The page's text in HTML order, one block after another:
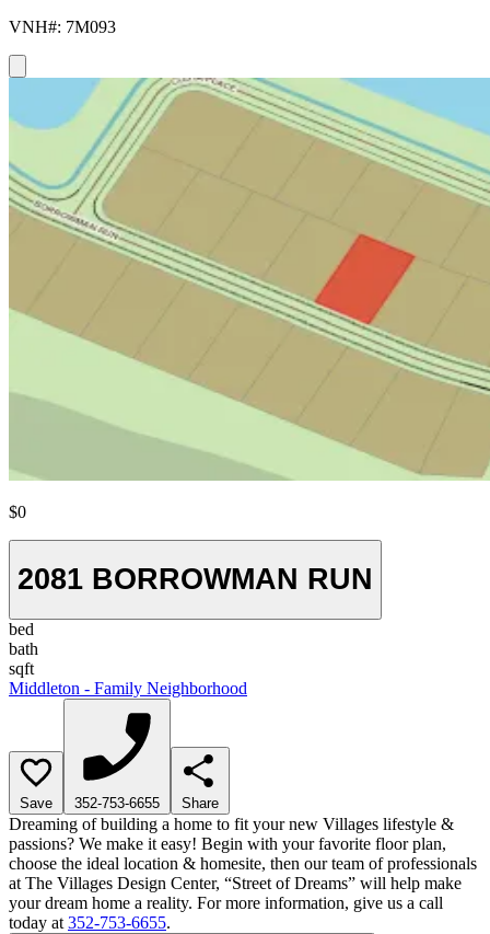
VNH#: 7M093
$0
2081 BORROWMAN RUN
bed
bath
sqft
Middleton - Family Neighborhood
Save 352-753-6655 Share
Dreaming of building a home to fit your new Villages lifestyle &
passions? We make it easy! Begin with your favorite floor plan,
choose the ideal location & homesite, then our team of professionals
at The Villages Design Center, “Street of Dreams” will help make
your dream home a reality. For more information, give us a call
today at 352-753-6655.